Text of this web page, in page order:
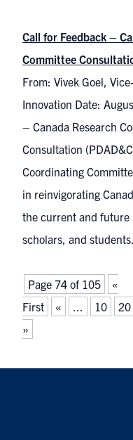
Call for Feedback –
Committee
From: Vivek Goel,
Innovation Date:
– Canada Research
Consultation
Coordinating
in reinvigorating
the current and future
scholars, and
Page 74 of 105
«
First
« ... 10 20
»